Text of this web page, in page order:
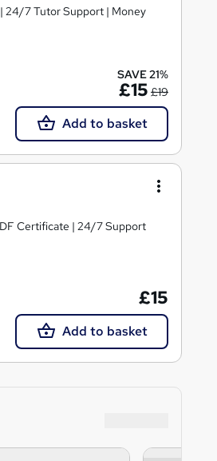
24/7 Tutor Support | Money
SAVE 21%
£15 £19
Add to basket
Certificate | 24/7 Support
£15
Add to basket